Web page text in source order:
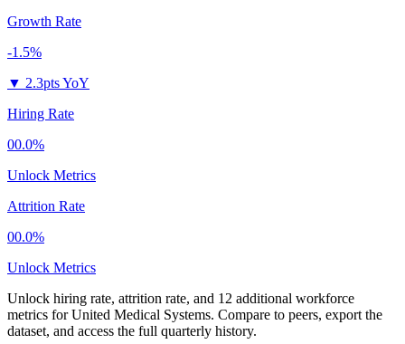
Growth Rate
-1.5%
▼ 2.3pts YoY
Hiring Rate
00.0%
Unlock Metrics
Attrition Rate
00.0%
Unlock Metrics
Unlock hiring rate, attrition rate, and 12 additional workforce
metrics forUnited Medical Systems. Compare to peers, export the
dataset, and access the full quarterly history.